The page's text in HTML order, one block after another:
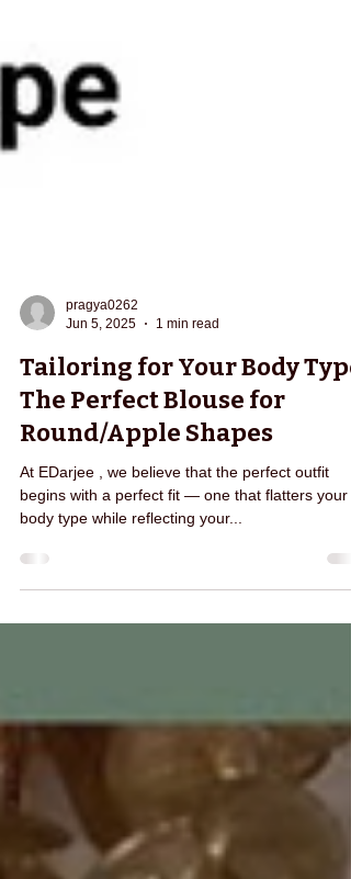
pragya0262
Jun 5, 2025
1 min read
Tailoring for Your Body
The Perfect Blouse for
Round/Apple Shapes
begins with a perfect fit — one that flatters your
body type while reflecting your...